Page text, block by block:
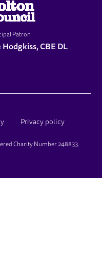
Patron
Hodgkiss, CBE DL
Privacy policy
Charity Number 248833.